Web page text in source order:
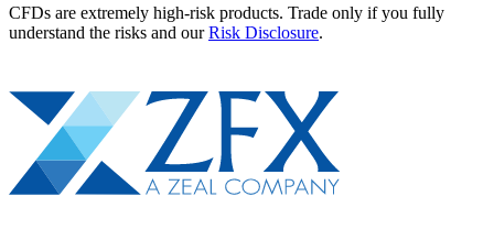
CFDs are extremely high-risk products. Trade only if you fully
understand the risks and ourRisk Disclosure.